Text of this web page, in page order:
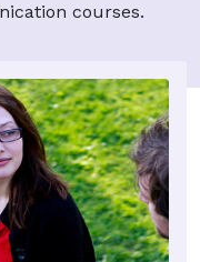
courses.
early May.